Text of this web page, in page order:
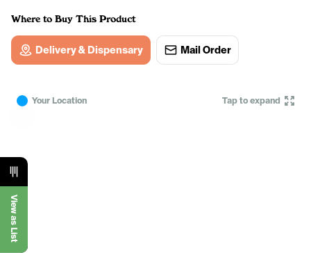
Where to Buy This Product
Delivery & Dispensary Mail Order
Your Location Tap to expand
View as List